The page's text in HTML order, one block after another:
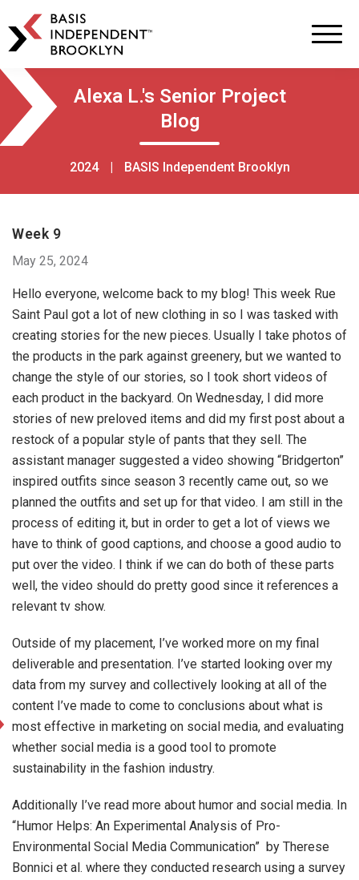
Skip
primary
navigation
Skip
main
content
BASIS
Independent
Schools
Alexa L.'s Senior Project
Blog
2024 | BASIS Independent Brooklyn
Week 9
May 25, 2024
Hello everyone, welcome back to my blog! This week Rue
Saint Paul got a lot of new clothing in so I was tasked with
creating stories for the new pieces. Usually I take photos of
the products in the park against greenery, but we wanted to
change the style of our stories, so I took short videos of
each product in the backyard. On Wednesday, I did more
stories of new preloved items and did my first post about a
restock of a popular style of pants that they sell. The
assistant manager suggested a video showing “Bridgerton”
inspired outfits since season 3 recently came out, so we
planned the outfits and set up for that video. I am still in the
process of editing it, but in order to get a lot of views we
have to think of good captions, and choose a good audio to
put over the video. I think if we can do both of these parts
well, the video should do pretty good since it references a
relevant tv show.
Outside of my placement, I’ve worked more on my final
deliverable and presentation. I’ve started looking over my
data from my survey and collectively looking at all of the
content I’ve made to come to conclusions about what is
most effective in marketing on social media, and evaluating
whether social media is a good tool to promote
sustainability in the fashion industry.
Additionally I’ve read more about humor and social media. In
“Humor Helps: An Experimental Analysis of Pro-
Environmental Social Media Communication” by Therese
Bonnici et al. where they conducted research using a survey